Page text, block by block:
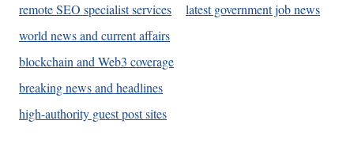
remote SEO specialist services
latest government job news
world news and current affairs
blockchain and Web3 coverage
breaking news and headlines
high-authority guest post sites